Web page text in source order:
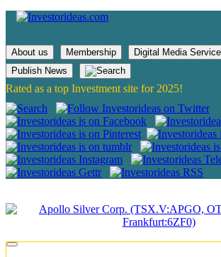
About us Membership Digital Media
Publish News
Rated as a top Investment site for 2025!